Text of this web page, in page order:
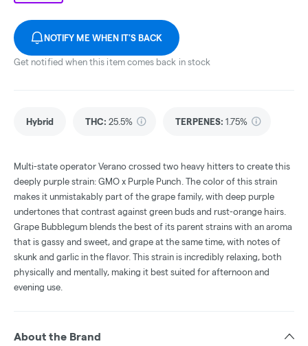
NOTIFY ME WHEN IT'S BACK
Get notified when this item comes back in stock
Hybrid THC: 25.5% TERPENES: 1.75%
Multi-state operator Verano crossed two heavy hitters to create this
deeply purple strain: GMO x Purple Punch. The color of this strain
makes it unmistakably part of the grape family, with deep purple
undertones that contrast against green buds and rust-orange hairs.
Grape Bubblegum blends the best of its parent strains with an aroma
that is gassy and sweet, and grape at the same time, with notes of
skunk and garlic in the flavor. This strain is incredibly relaxing, both
physically and mentally, making it best suited for afternoon and
evening use.
About the Brand